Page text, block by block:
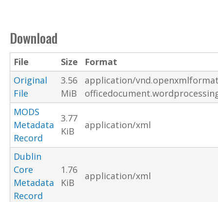
Download
File Size
Format
Original
File
3.56
MiB
application/
MODS
Metadata
Record
3.77
KiB
application/xml
Dublin
Core
Metadata
Record
1.76
KiB
application/xml